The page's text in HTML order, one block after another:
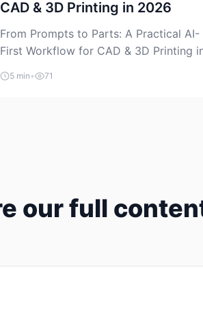
CAD & 3D Printing in 2026
From Prompts to Parts: A Practical AI-
First Workflow for CAD & 3D Printing
2026 AI is finally showing up where
makers actually spend time: in CAD, in
5 min • 71
our full